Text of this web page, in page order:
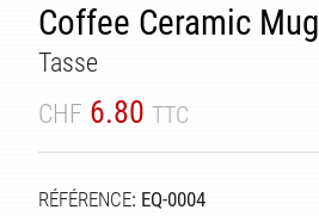
Coffee Ceramic Mug
Tasse
CHF 6.80 TTC
RÉFÉRENCE: EQ-0004